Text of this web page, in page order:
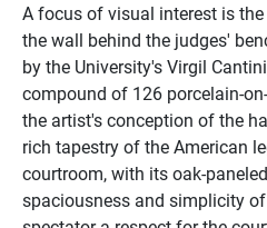
A focus of visual interest is
the wall behind the judges'
by the University's Virgil
compound of 126 porcelain-
the artist's conception of the
rich tapestry of the American
courtroom, with its oak-
spaciousness and simplicity